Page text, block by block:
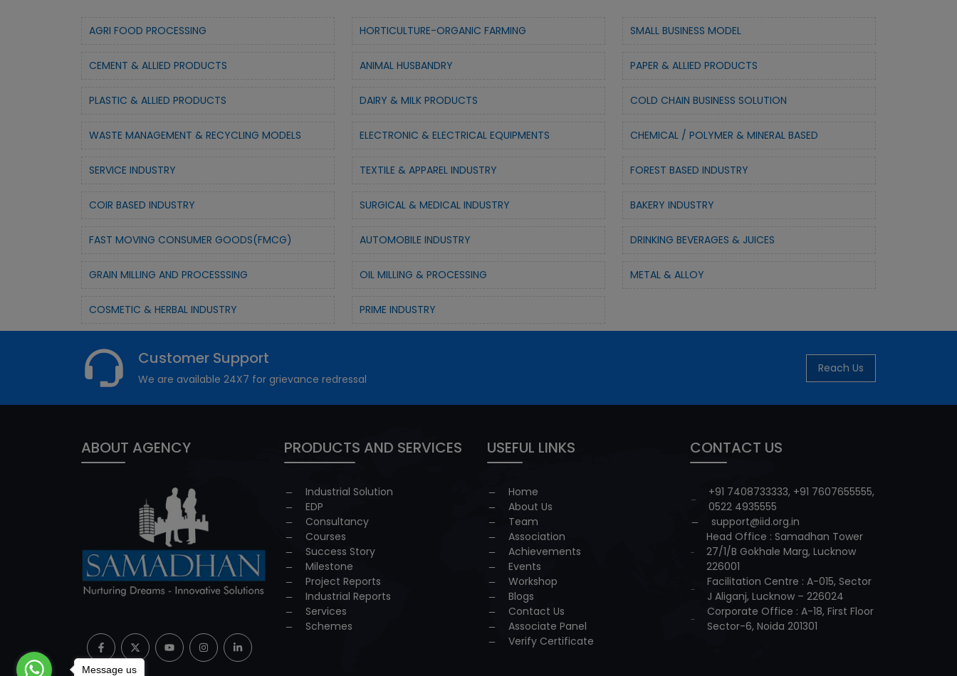
AGRI FOOD PROCESSING HORTICULTURE-ORGANIC FARMING SMALL BUSINESS MODEL
CEMENT & ALLIED PRODUCTS ANIMAL HUSBANDRY PAPER & ALLIED PRODUCTS
PLASTIC & ALLIED PRODUCTS DAIRY & MILK PRODUCTS COLD CHAIN BUSINESS SOLUTION
WASTE MANAGEMENT & RECYCLING MODELS ELECTRONIC & ELECTRICAL EQUIPMENTS CHEMICAL / POLYMER & MINERAL BASED
SERVICE INDUSTRY TEXTILE & APPAREL INDUSTRY FOREST BASED INDUSTRY
COIR BASED INDUSTRY SURGICAL & MEDICAL INDUSTRY BAKERY INDUSTRY
FAST MOVING CONSUMER GOODS(FMCG) AUTOMOBILE INDUSTRY DRINKING BEVERAGES & JUICES
GRAIN MILLING AND PROCESSSING OIL MILLING & PROCESSING METAL & ALLOY
COSMETIC & HERBAL INDUSTRY PRIME INDUSTRY
Customer Support
We are available 24X7 for grievance redressal
Reach Us
ABOUT AGENCY PRODUCTS AND SERVICES
Industrial Solution
EDP
Consultancy
Courses
Success Story
Milestone
Project Reports
Industrial Reports
Services
Schemes
USEFUL LINKS
Home
About Us
Team
Association
Achievements
Events
Workshop
Blogs
Contact Us
Associate Panel
Verify Certificate
CONTACT US
+91 7408733333, +91 7607655555,
0522 4935555
support@iid.org.in
Head Office : Samadhan Tower
27/1/B Gokhale Marg, Lucknow
226001
Facilitation Centre : A-015, Sector
J Aliganj, Lucknow – 226024
Corporate Office : A-18, First Floor
Sector-6, Noida 201301
Message us